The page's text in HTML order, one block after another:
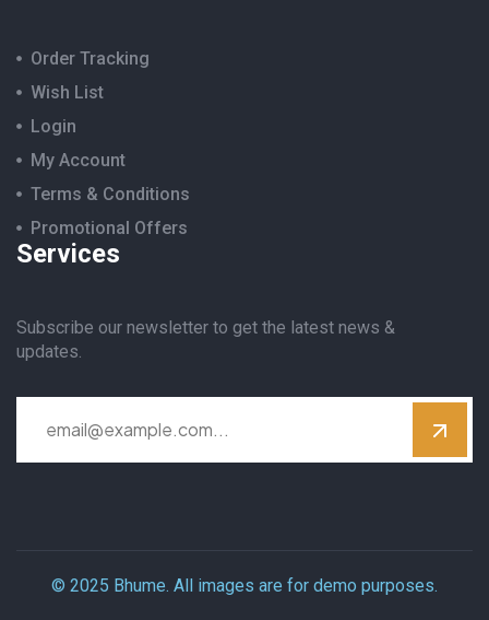
Order Tracking
Wish List
Login
My Account
Terms & Conditions
Promotional Offers
Services
Subscribe our newsletter to get the latest news &
updates.
© 2025 Bhume. All images are for demo purposes.